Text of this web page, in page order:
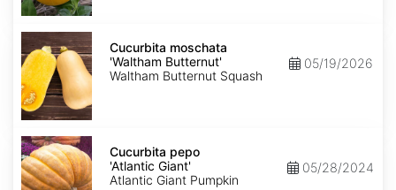
Cucurbita
moschata
'Waltham
Butternut'
Cucurbita moschata
'Waltham Butternut'
Waltham Butternut Squash
05/19/2026
Cucurbita
pepo
'Atlantic
Giant'
Cucurbita pepo
'Atlantic Giant'
Atlantic Giant Pumpkin
05/28/2024